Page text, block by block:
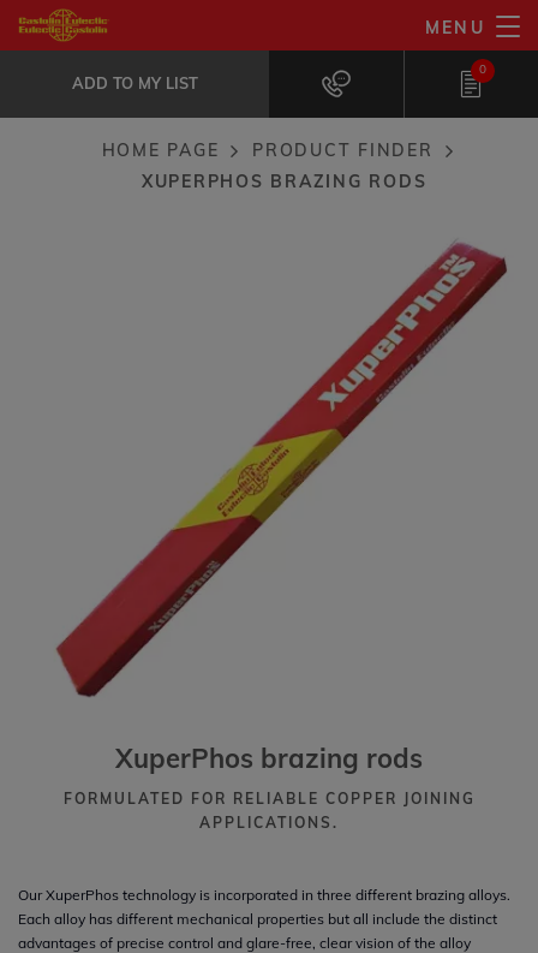
Skip
to
content
MENU
ADD TO MY LIST
0
XuperPhos brazing rods
ADD TO MY LIST
Breadcrumb
HOME PAGE
PRODUCT FINDER
XUPERPHOS BRAZING RODS
XuperPhos brazing rods
FORMULATED FOR RELIABLE COPPER JOINING
APPLICATIONS.
Our XuperPhos technology is incorporated in three different brazing alloys.
Each alloy has different mechanical properties but all include the distinct
advantages of precise control and glare-free, clear vision of the alloy